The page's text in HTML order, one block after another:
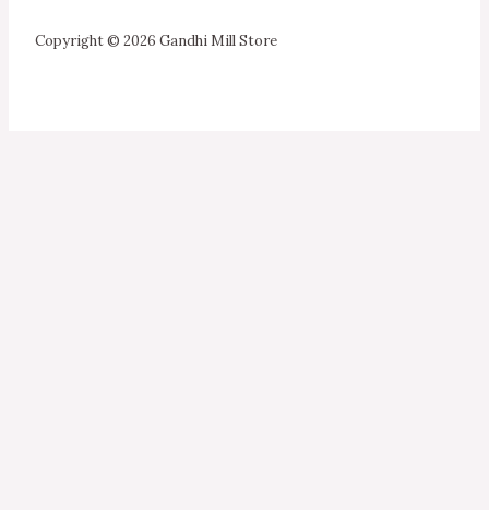
Copyright © 2026 Gandhi Mill Store